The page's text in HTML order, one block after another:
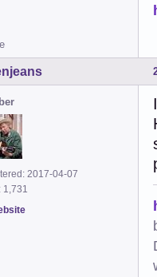
2017-04-07
1,731